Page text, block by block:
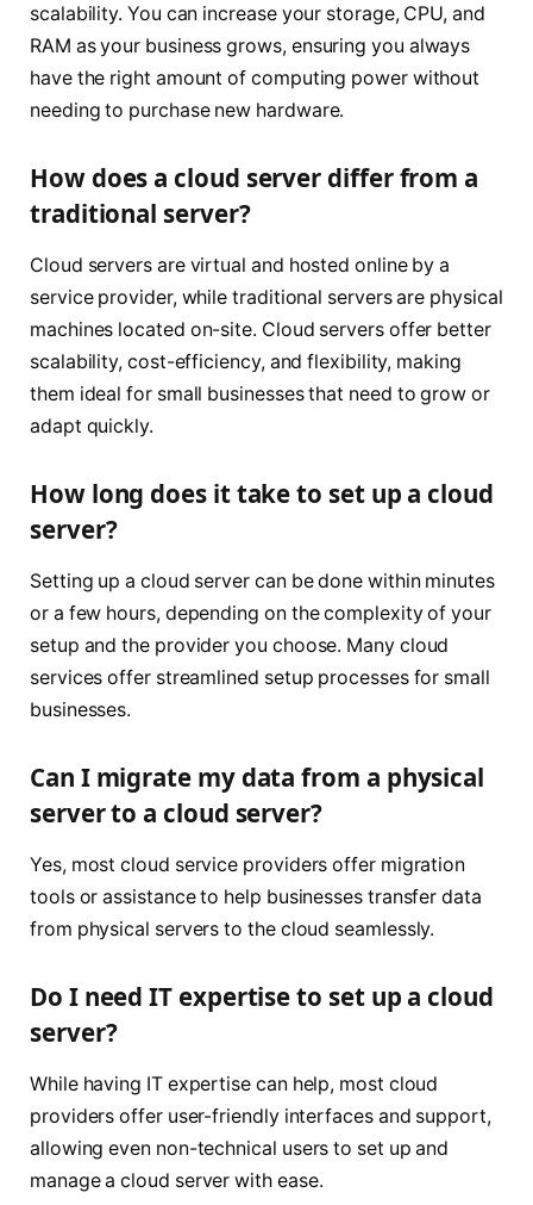
scalability. You can increase your storage, CPU, and
RAM as your business grows, ensuring you always
have the right amount of computing power without
needing to purchase new hardware.
How does a cloud server differ from a
traditional server?
Cloud servers are virtual and hosted online by a
service provider, while traditional servers are physical
machines located on-site. Cloud servers offer better
scalability, cost-efficiency, and flexibility, making
them ideal for small businesses that need to grow or
adapt quickly.
How long does it take to set up a cloud
server?
Setting up a cloud server can be done within minutes
or a few hours, depending on the complexity of your
setup and the provider you choose. Many cloud
services offer streamlined setup processes for small
businesses.
Can I migrate my data from a physical
server to a cloud server?
Yes, most cloud service providers offer migration
tools or assistance to help businesses transfer data
from physical servers to the cloud seamlessly.
Do I need IT expertise to set up a cloud
server?
While having IT expertise can help, most cloud
providers offer user-friendly interfaces and support,
allowing even non-technical users to set up and
manage a cloud server with ease.